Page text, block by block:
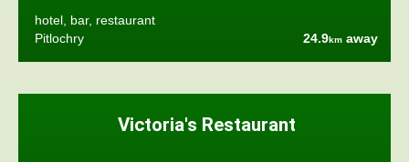
hotel, bar, restaurant
Pitlochry
24.9km away
Victoria's Restaurant